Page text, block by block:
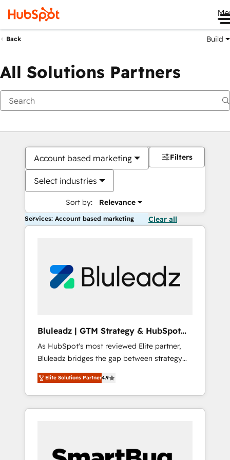
Back Build
All Solutions Partners
Account based marketing
Select industries
Sort by: Relevance
Filters
Services: Account based marketing Clear all
Bluleadz | GTM Strategy & HubSpot
Implementation
As HubSpot's most reviewed Elite partner,
Bluleadz bridges the gap between strategy
and execution. We don't just "set up tools" —
we install the GTM Operating System (GTM
OS) to align your leadership and engineer a
portal that drives predictable revenue
and Story to stop "accelerating a mess." ⚙️
Elite Solutions Partner4.9